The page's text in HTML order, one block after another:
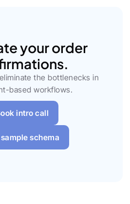
your order
the bottlenecks in
based workflows.
intro call
schema